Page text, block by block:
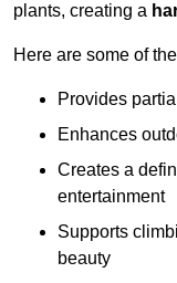
plants, creating a
Here are some of
Provides
Enhances
Creates a
entertainment
Supports
beauty